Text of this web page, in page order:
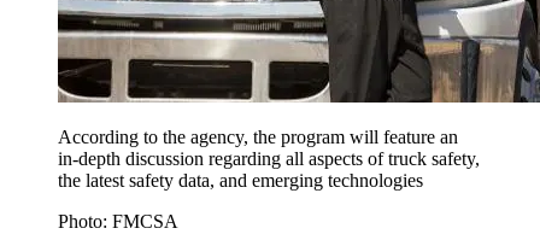
According to the agency, the program will feature an
in-depth discussion regarding all aspects of truck safety,
the latest safety data, and emerging technologies
Photo: FMCSA